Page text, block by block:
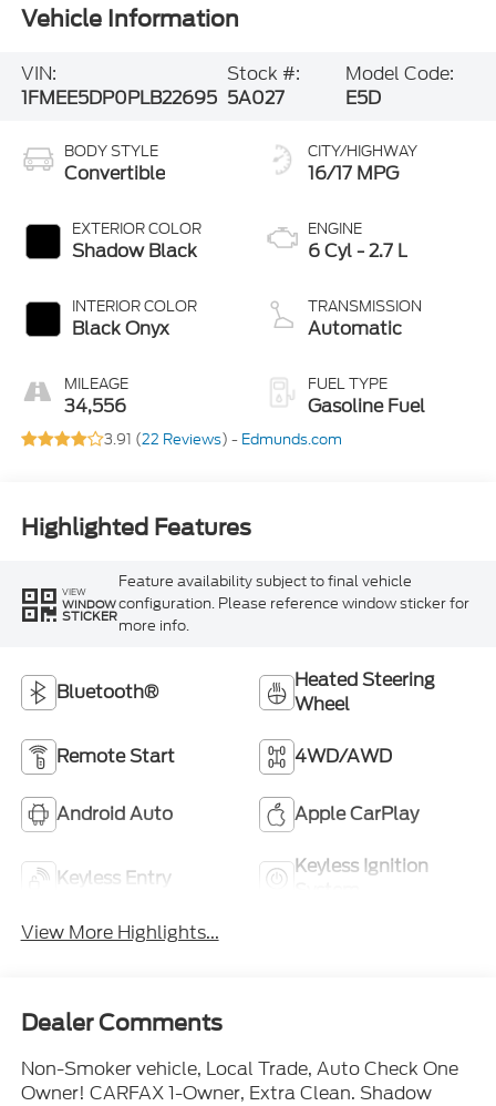
Vehicle Information
VIN:
1FMEE5DP0PLB22695
Stock #:
5A027
Model Code:
E5D
BODY STYLE
Convertible
EXTERIOR COLOR
Shadow Black
INTERIOR COLOR
Black Onyx
MILEAGE
34,556
CITY/HIGHWAY
16/17 MPG
ENGINE
6 Cyl - 2.7 L
TRANSMISSION
Automatic
FUEL TYPE
Gasoline Fuel
3.91 (22 Reviews) - Edmunds.com
Highlighted Features
VIEW
WINDOW
STICKER
Feature availability subject to final vehicle
configuration. Please reference window sticker for
more info.
Bluetooth®
Heated Steering
Wheel
Remote Start 4WD/AWD
Android Auto Apple CarPlay
Keyless Entry
Keyless Ignition
View More Highlights...
Dealer Comments
Non-Smoker vehicle, Local Trade, Auto Check One
Owner! CARFAX 1-Owner, Extra Clean. Shadow